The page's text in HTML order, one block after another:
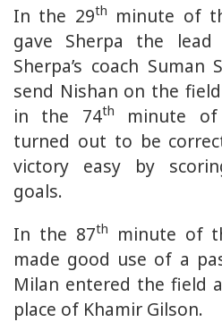
In the 29th
minute of
gave Sherpa the lead
Sherpa’s coach
send Nishan on the
in the 74th
minute
turned out to be
victory easy by
goals.
In the 87th
minute of
made good use of a
Milan entered the field
place of Khamir Gilson.